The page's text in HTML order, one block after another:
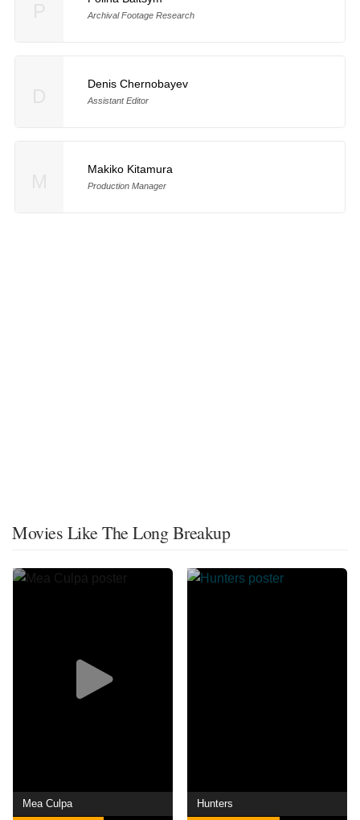
Archival Footage Research
Denis Chernobayev
Assistant Editor
Makiko Kitamura
Production Manager
Movies Like The Long Breakup
Mea Culpa Hunters